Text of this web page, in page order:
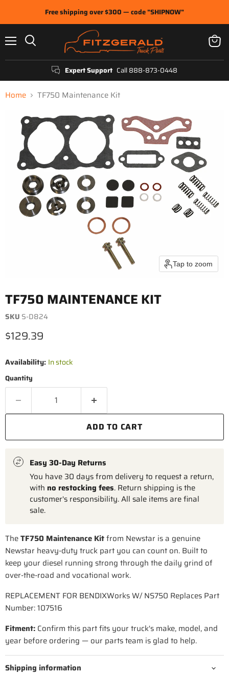
Free shipping over $300 — code "SHIPNOW"
Expert Support Call 888-873-0448
View
cart
Home TF750 Maintenance Kit
Tap to zoom
TF750 MAINTENANCE KIT
SKU S-D824
Current price
$129.39
Availability: In stock
Quantity
ADD TO CART
Easy 30-Day Returns
You have 30 days from delivery to request a return,
with no restocking fees. Return shipping is the
customer's responsibility. All sale items are final
sale.
TheTF750 Maintenance Kitfrom Newstar is a genuine
Newstar heavy-duty truck part you can count on. Built to
keep your diesel running strong through the daily grind of
over-the-road and vocational work.
REPLACEMENT FOR BENDIXWorks W/ NS750 Replaces Part
Number: 107516
Fitment: Confirm this part fits your truck's make, model, and
year before ordering — our parts team is glad to help.
Shipping information